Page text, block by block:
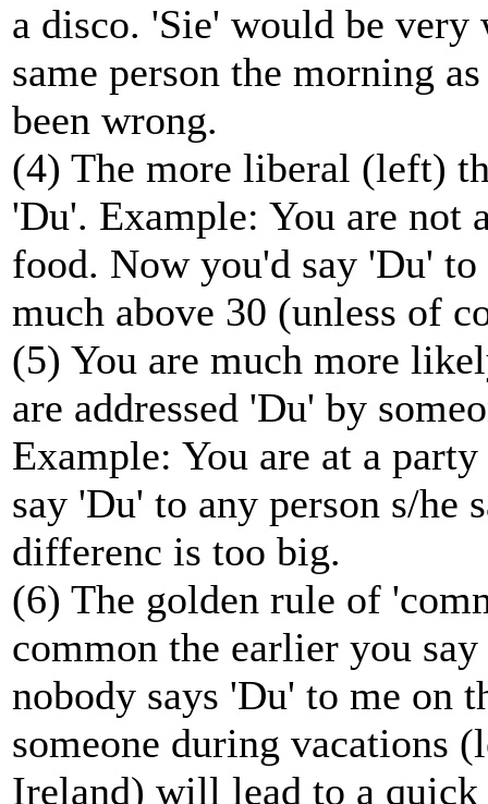
a disco. 'Sie' would be
same person the morning
been wrong.
(4) The more liberal (left)
'Du'. Example: You are not
food. Now you'd say 'Du'
much above 30 (unless of
(5) You are much more
are addressed 'Du' by
Example: You are at a
say 'Du' to any person s/he
differenc is too big.
(6) The golden rule of
common the earlier you
nobody says 'Du' to me on
someone during vacations
Ireland) will lead to a